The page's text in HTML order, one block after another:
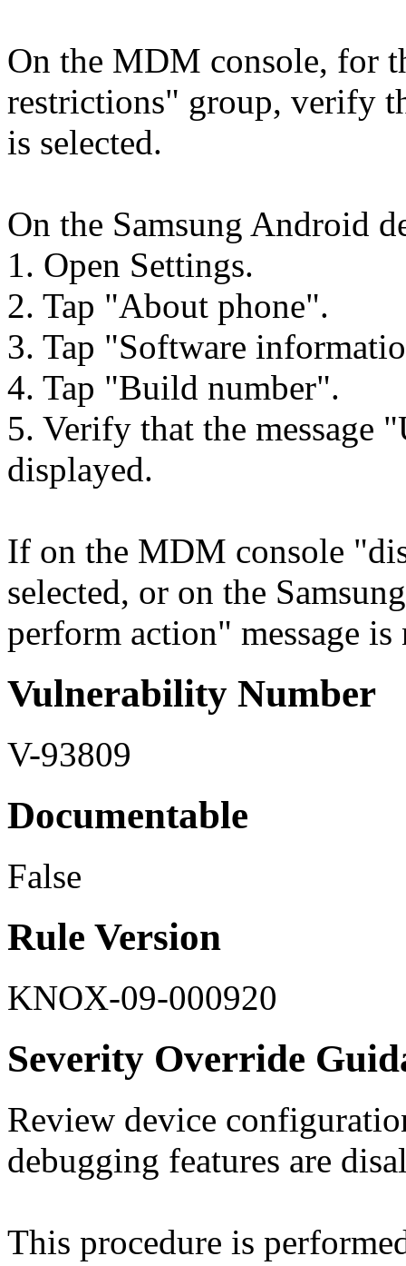
On the MDM console, for
restrictions" group, verify
is selected.
On the Samsung Android
1. Open Settings.
2. Tap "About phone".
3. Tap "Software
4. Tap "Build number".
5. Verify that the message
displayed.
If on the MDM console
selected, or on the
perform action" message
Vulnerability Number
V-93809
Documentable
False
Rule Version
KNOX-09-000920
Severity Override
Review device
debugging features are
This procedure is